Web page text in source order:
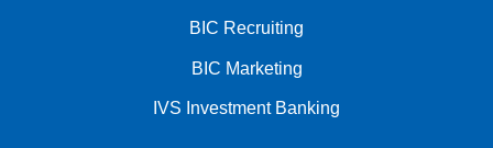
BIC Recruiting
BIC Marketing
IVS Investment Banking